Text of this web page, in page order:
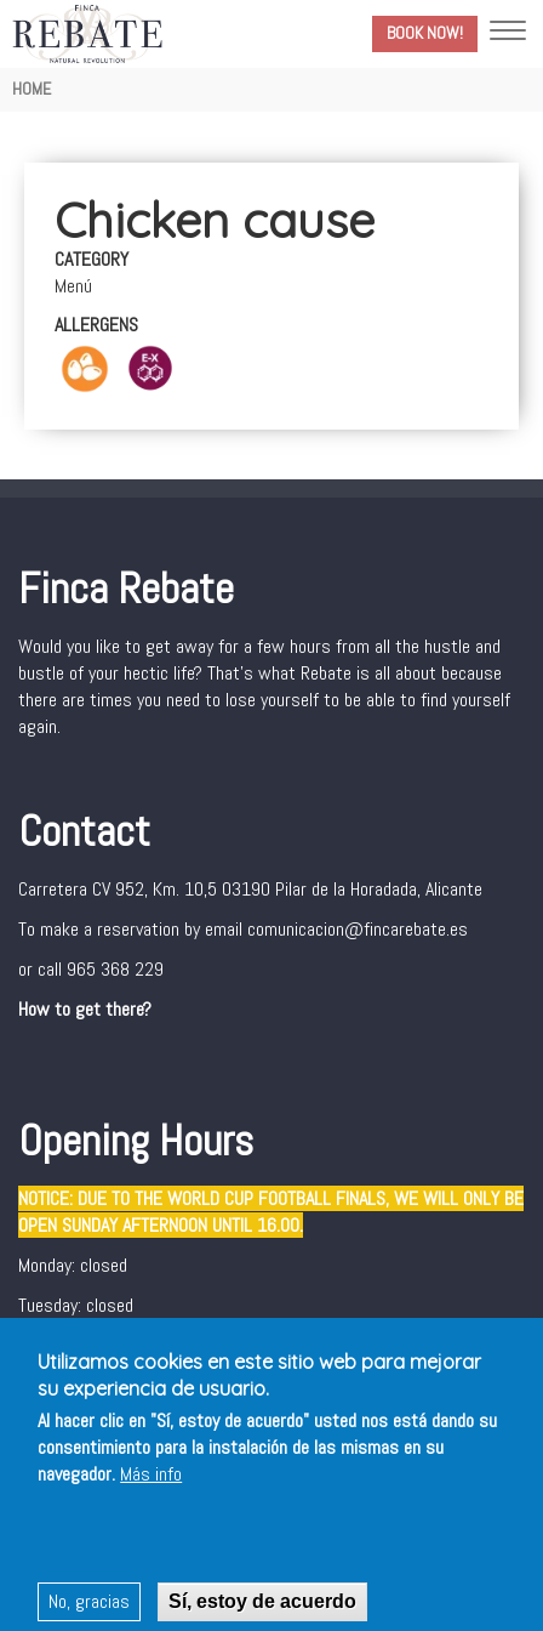
BOOK NOW!
Breadcrumb
HOME
Chicken cause
CATEGORY
Menú
ALLERGENS
Finca Rebate
Would you like to get away for a few hours from all the hustle and
bustle of your hectic life? That’s what Rebate is all about because
there are times you need to lose yourself to be able to find yourself
again.
Contact
Carretera CV 952, Km. 10,5 03190 Pilar de la Horadada, Alicante
To make a reservation by email comunicacion@fincarebate.es
or call 965 368 229
How to get there?
Opening Hours
NOTICE: DUE TO THE WORLD CUP FOOTBALL FINALS, WE WILL ONLY BE
OPEN SUNDAY AFTERNOON UNTIL 16.00.
Monday: closed
Tuesday: closed
Friday and Saturday evening: 19:00 - 22:00
Utilizamos cookies en este sitio web para mejorar
su experiencia de usuario.
Al hacer clic en "Sí, estoy de acuerdo" usted nos está dando su
consentimiento para la instalación de las mismas en su
navegador. Más info
No, gracias Sí, estoy de acuerdo